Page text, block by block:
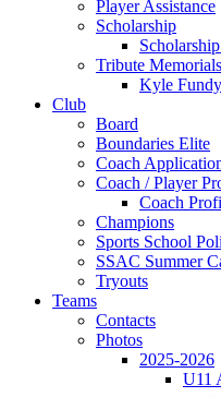
Player Assistance
Scholarship
Tribute Memorials
Kyle
Club
Board
Boundaries Elite
Coach
Coach / Player
Coach
Champions
Sports School
SSAC Summer
Tryouts
Teams
Contacts
Photos
2025-2026
U11